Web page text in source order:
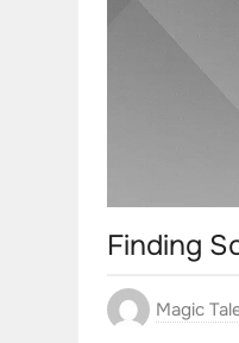
Finding
Magic